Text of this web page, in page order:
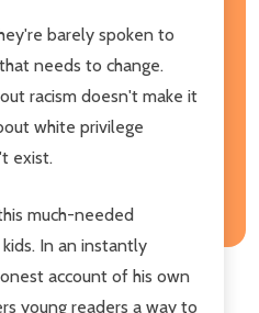
barely spoken to
needs to change.
racism doesn't make it
white privilege
exist.
much-needed
In an instantly
account of his own
young readers a way to